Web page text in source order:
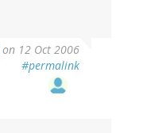
on 12 Oct 2006
#permalink